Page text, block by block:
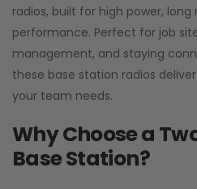
radios, built for high power,
performance. Perfect for job
management, and staying
these base station radios
your team needs.
Why Choose a
Base Station?